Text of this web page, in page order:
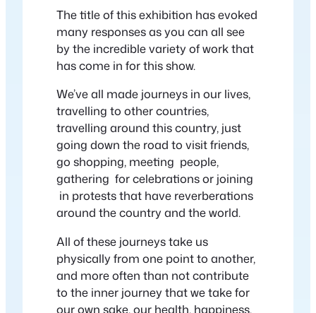
The title of this exhibition has evoked
many responses as you can all see
by the incredible variety of work that
has come in for this show.
We’ve all made journeys in our lives,
travelling to other countries,
travelling around this country, just
going down the road to visit friends,
go shopping, meeting people,
gathering for celebrations or joining
in protests that have reverberations
around the country and the world.
All of these journeys take us
physically from one point to another,
and more often than not contribute
to the inner journey that we take for
our own sake, our health, happiness,